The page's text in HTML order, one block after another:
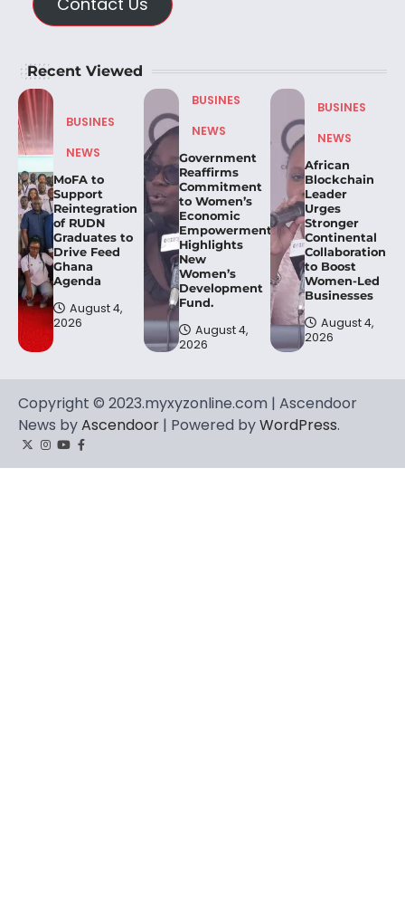
Recent Viewed
BUSINES
NEWS
MoFA to
Support
Reintegration
of RUDN
Graduates to
Drive Feed
Ghana
Agenda
August 4,
2026
BUSINES
NEWS
Government
Reaffirms
Commitment
to Women’s
Economic
Empowerment,
Highlights
New
Women’s
Development
Fund.
August 4,
2026
BUSINES
NEWS
African
Blockchain
Leader
Urges
Stronger
Continental
Collaboration
to Boost
Women-Led
Businesses
August 4,
2026
Copyright © 2023.myxyzonline.com | Ascendoor
News byAscendoor | Powered byWordPress.
TwitterInstagram
YouTube
Facebook